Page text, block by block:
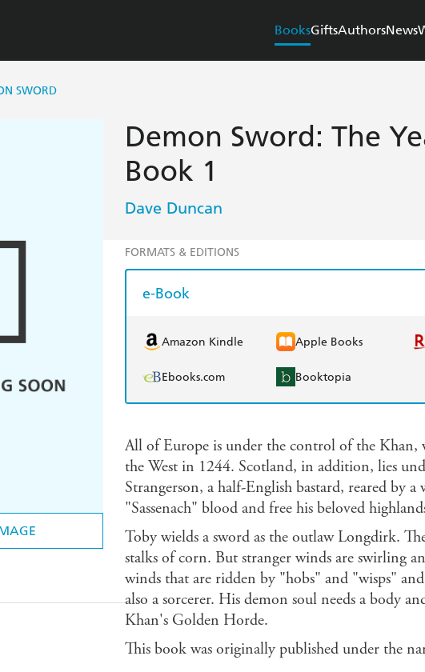
BooksGiftsAuthorsNews
SWORD
Demon Sword: The
Book 1
Dave Duncan
FORMATS & EDITIONS
e-Book
Amazon Kindle Apple Books
Ebooks.com Booktopia
All of Europe is under the control of the Khan,
the West in 1244. Scotland, in addition, lies
Strangerson, a half-English bastard, reared by
"Sassenach" blood and free his beloved
Toby wields a sword as the outlaw Longdirk.
stalks of corn. But stranger winds are swirling
winds that are ridden by "hobs" and "wisps"
also a sorcerer. His demon soul needs a body
Khan's Golden Horde.
This book was originally published under the